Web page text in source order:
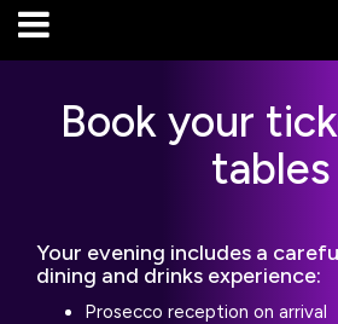
Book your
tables
Your evening includes a
dining and drinks experience:
Prosecco reception on arrival